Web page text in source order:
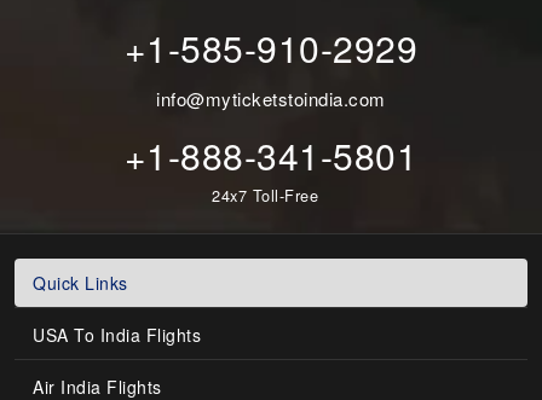
+1-585-910-2929
info@myticketstoindia.com
+1-888-341-5801
24x7 Toll-Free
Quick Links
USA To India Flights
Air India Flights